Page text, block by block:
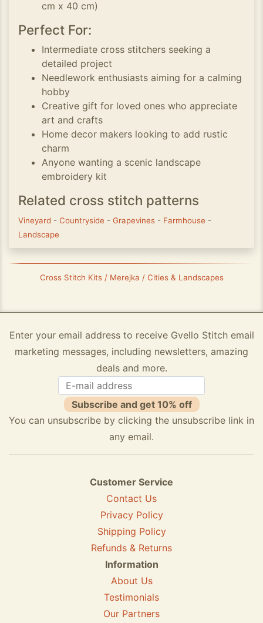
cm x 40 cm)
Perfect For:
Intermediate cross stitchers seeking a
detailed project
Needlework enthusiasts aiming for a calming
hobby
Creative gift for loved ones who appreciate
art and crafts
Home decor makers looking to add rustic
charm
Anyone wanting a scenic landscape
embroidery kit
Related cross stitch patterns
Vineyard - Countryside - Grapevines - Farmhouse -
Landscape
Cross Stitch Kits / Merejka / Cities & Landscapes
Enter your email address to receive Gvello Stitch email
marketing messages, including newsletters, amazing
deals and more.
Subscribe and get 10% off
You can unsubscribe by clicking the unsubscribe link in
any email.
Customer Service
Contact Us
Privacy Policy
Shipping Policy
Refunds & Returns
Information
About Us
Testimonials
Our Partners